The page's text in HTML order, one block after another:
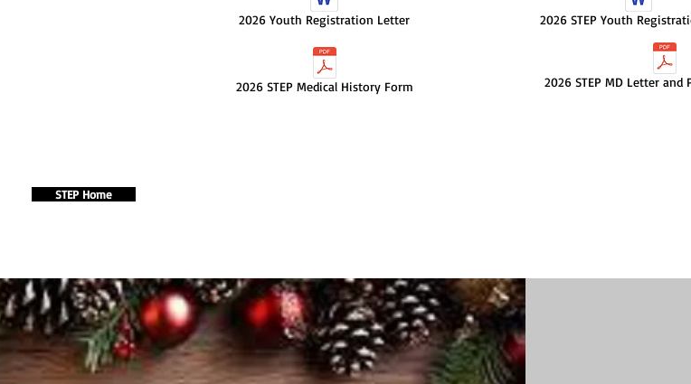
2026 STEP Youth
2026 Youth Registration Letter
2026 STEP Medical History Form 2026 STEP MD Letter and
STEP Home